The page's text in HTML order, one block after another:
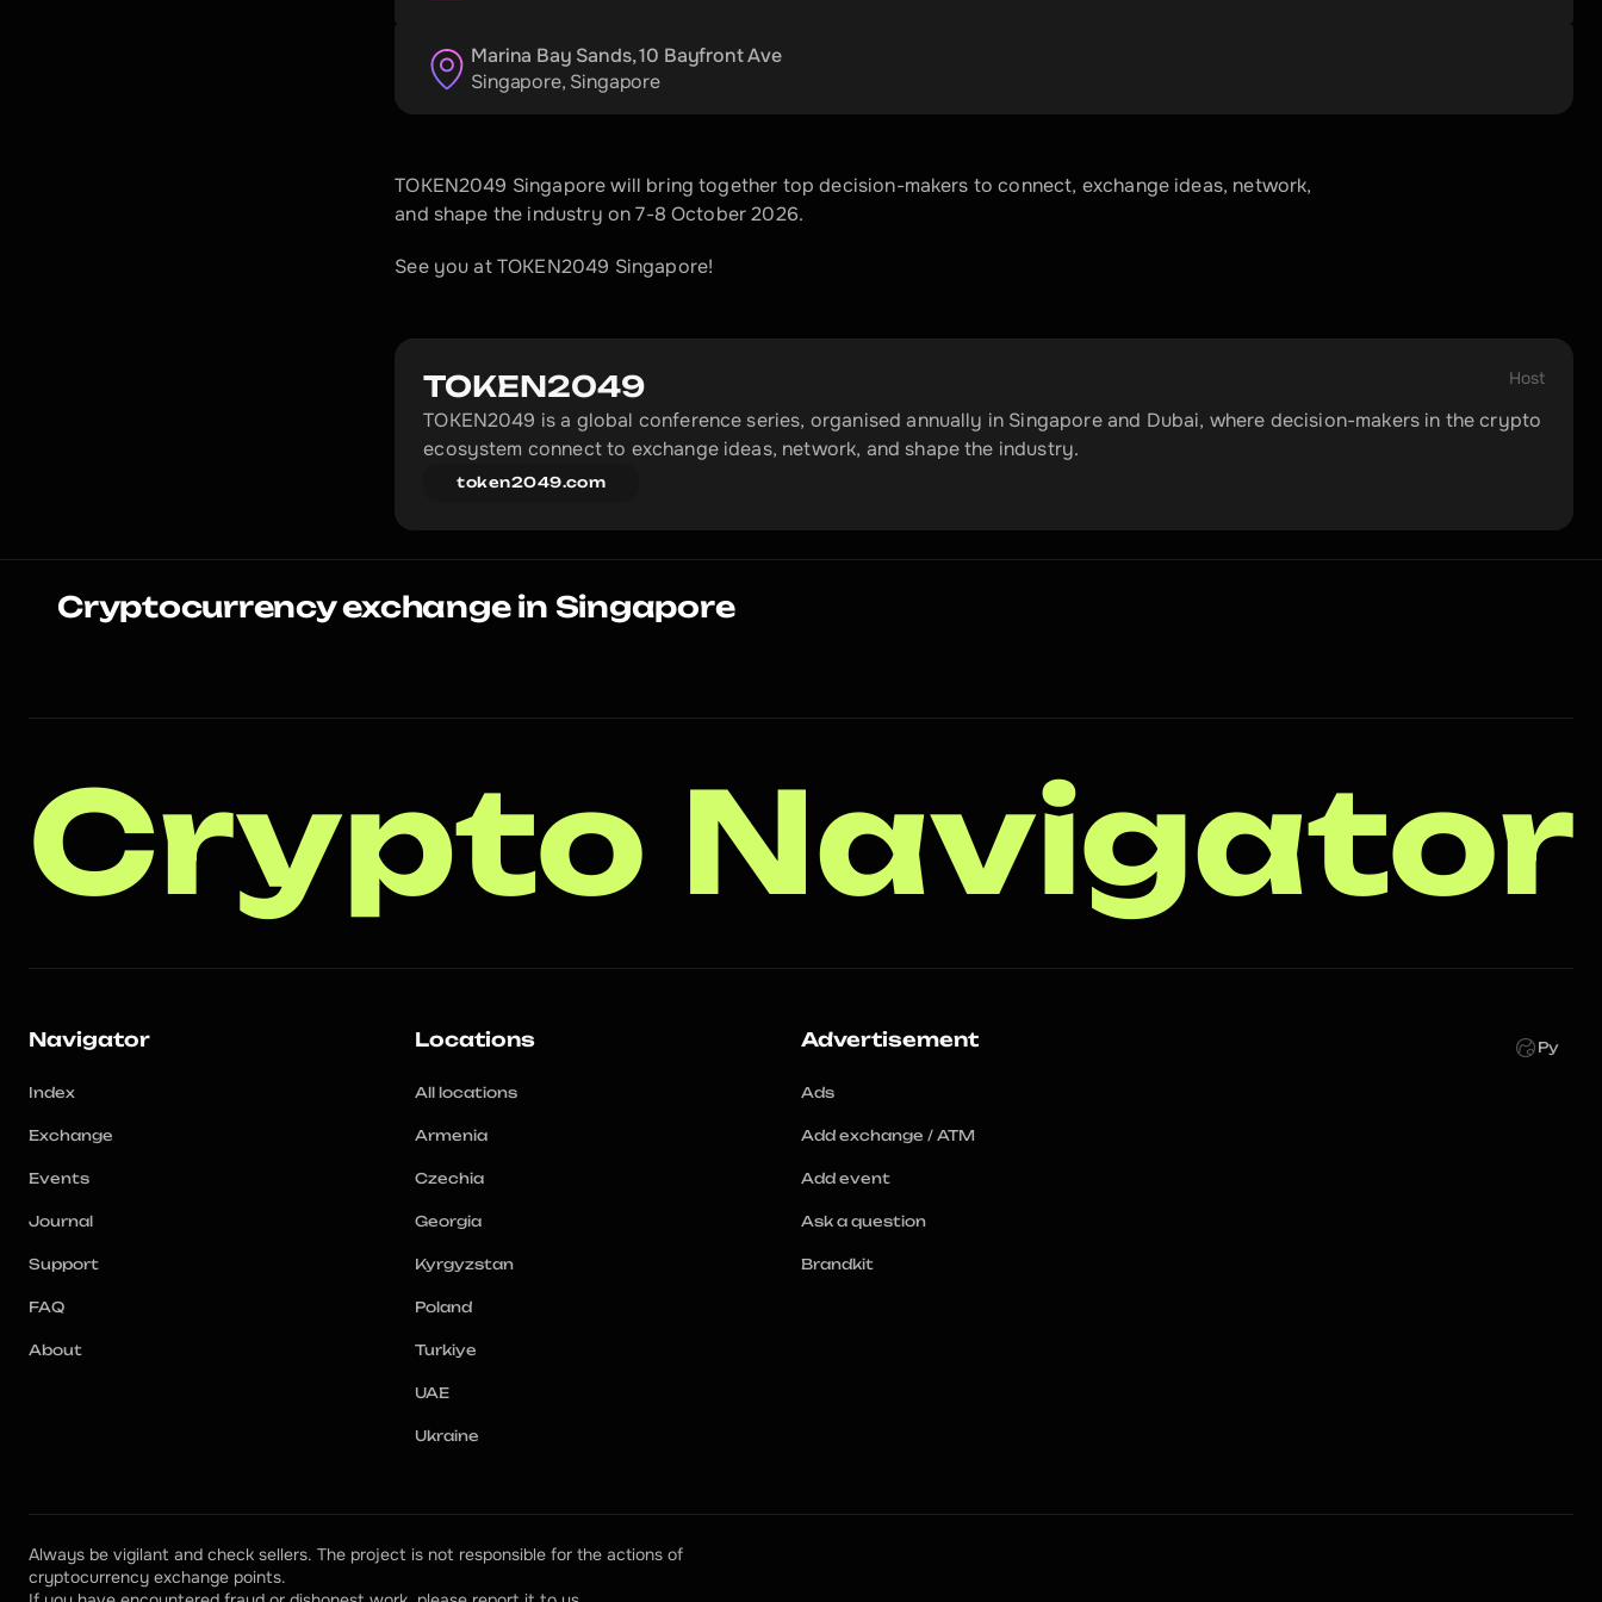
Marina Bay Sands, 10 Bayfront Ave
Singapore, Singapore
TOKEN2049 Singapore will bring together top decision-makers to connect, exchange ideas, network,
and shape the industry on 7-8 October 2026.
See you at TOKEN2049 Singapore!
Host
TOKEN2049
TOKEN2049 is a global conference series, organised annually in Singapore and Dubai, where decision-makers in the crypto
ecosystem connect to exchange ideas, network, and shape the industry.
token2049.com
Cryptocurrency exchange in Singapore
Crypto Navigator
Navigator
Index
Exchange
Events
Journal
Support
FAQ
About
Locations
All locations
Armenia
Czechia
Georgia
Kyrgyzstan
Poland
Turkiye
UAE
Ukraine
Advertisement
Ads
Add exchange / ATM
Add event
Ask a question
Brandkit
Ру
Always be vigilant and check sellers. The project is not responsible for the actions of
cryptocurrency exchange points.